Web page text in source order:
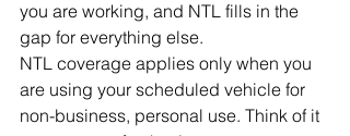
you are working, and NTL fills in the
gap for everything else.
NTL coverage applies only when you
are using your scheduled vehicle for
non-business, personal use. Think of it